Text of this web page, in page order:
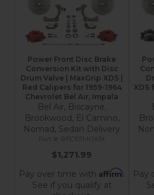
Power Front Disc Brake
Conversion Kit with Disc
Drum Valve | MaxGrip XDS |
Red Calipers for 1959-1964
Chevrolet Bel Air, Impala
Bel Air, Biscayne,
Brookwood, El Camino,
Nomad, Sedan Delivery
RFC1011-K1A1X
$1,271.99
Pay over time with Affirm.
See if you qualify at
XDS
Pay